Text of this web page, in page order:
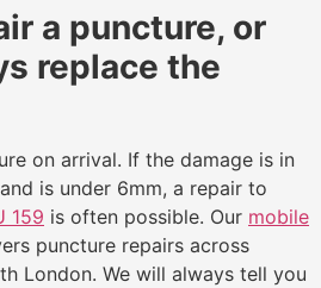
a puncture, or
replace the
on arrival. If the damage is in
is under 6mm, a repair to
159 is often possible. Our mobile
puncture repairs across
London. We will always tell you